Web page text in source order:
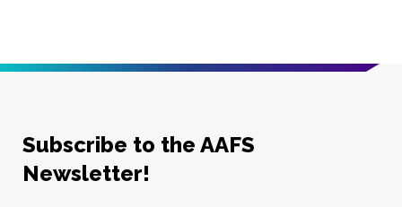
Subscribe to the AAFS
Newsletter!